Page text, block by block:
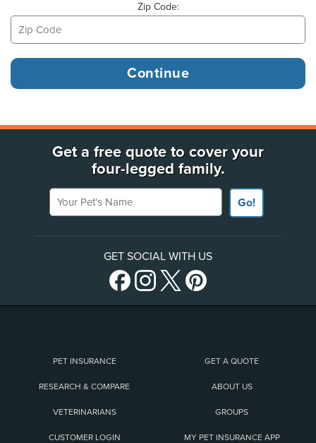
Zip Code:
Get a free quote to cover your
four-legged family.
Your Pet's Name
Go!
GET SOCIAL WITH US
PET INSURANCE GET A QUOTE
RESEARCH & COMPARE ABOUT US
VETERINARIANS GROUPS
CUSTOMER LOGIN MY PET INSURANCE APP